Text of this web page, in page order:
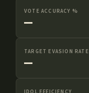
VOTE ACCURACY %
—
TARGET EVASION RATE
—
IDOL EFFICIENCY